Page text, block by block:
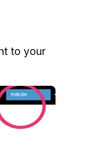
to your